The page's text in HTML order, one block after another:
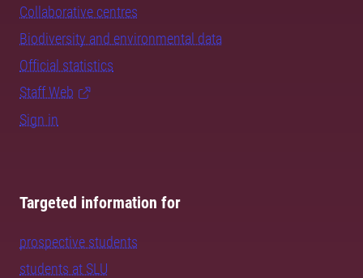
Collaborative centres
Biodiversity and environmental data
Official statistics
Staff Web
Sign in
Targeted information for
prospective students
students at SLU